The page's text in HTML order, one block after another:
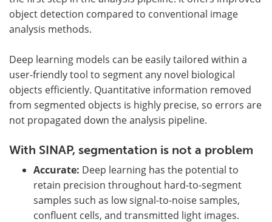
object detection compared to conventional image
analysis methods.
Deep learning models can be easily tailored within a
user-friendly tool to segment any novel biological
objects efficiently. Quantitative information removed
from segmented objects is highly precise, so errors are
not propagated down the analysis pipeline.
With SINAP, segmentation is not a problem
Accurate: Deep learning has the potential to
retain precision throughout hard-to-segment
samples such as low signal-to-noise samples,
confluent cells, and transmitted light images.